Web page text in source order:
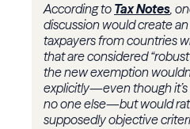
According to Tax Notes,
discussion would create
taxpayers from countries
that are considered
the new exemption
explicitly—even though
no one else—but would
supposedly objective